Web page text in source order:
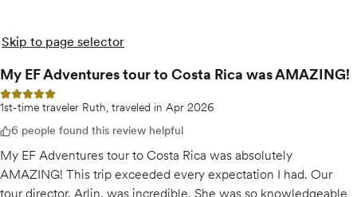
Skip to page selector
My EF Adventures tour to Costa Rica was AMAZING!
5 out of 5 stars
1st-time traveler Ruth, traveled in Apr 2026
6 people found this review helpful
My EF Adventures tour to Costa Rica was absolutely
AMAZING! This trip exceeded every expectation I had. Our
tour director, Arlin, was incredible. She was so knowledgeable